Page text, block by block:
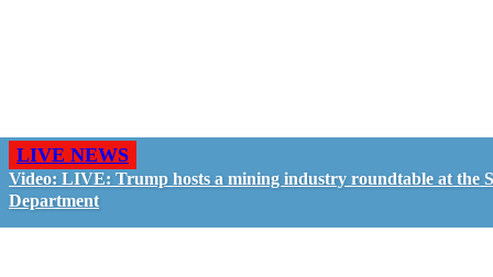
LIVE NEWS
Video: LIVE: Trump hosts a mining industry roundtable at the
Department